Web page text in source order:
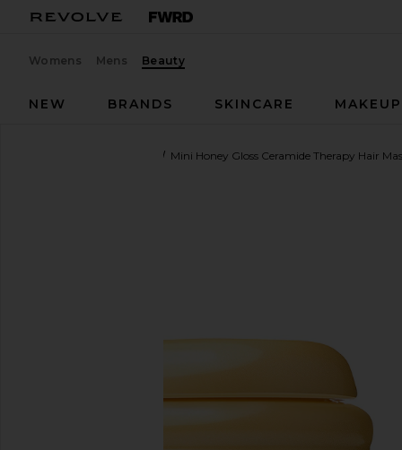
Womens Mens Beauty
NEW
BRANDS SKINCARE MAKEUP
Mini Honey Gloss Ceramide Therapy Hair